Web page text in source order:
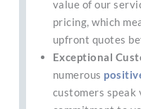
value of our
pricing, which
upfront quotes
Exceptional
numerous
customers speak